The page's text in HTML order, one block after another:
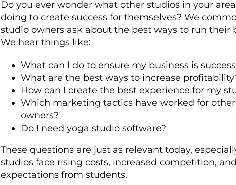
Do you ever wonder what other studios in your
doing to create success for themselves? We
studio owners ask about the best ways to run their
We hear things like:
What can I do to ensure my business is
What are the best ways to increase
How can I create the best experience for my
Which marketing tactics have worked for
owners?
Do I need yoga studio software?
These questions are just as relevant today,
studios face rising costs, increased competition,
expectations from students.